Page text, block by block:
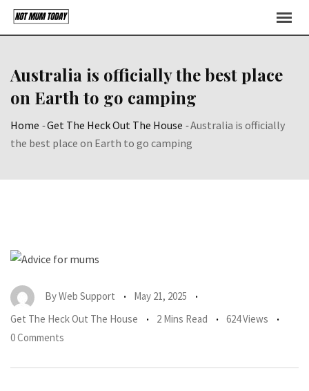
Skip
Australia is officially the best place
on Earth to go camping
Home -Get The Heck Out The House -Australia is officially
the best place on Earth to go camping
ByWeb Support
May 21, 2025
Get The Heck Out The House
2 Mins Read
624 Views
0 Comments